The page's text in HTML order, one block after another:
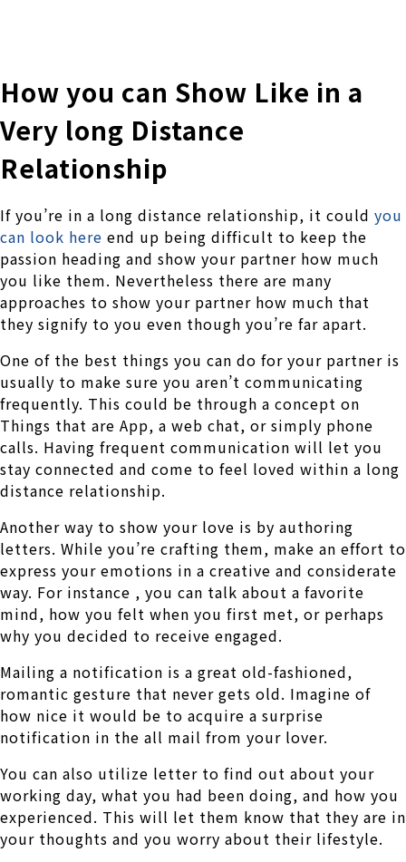
How you can Show Like in a
Very long Distance
Relationship
If you’re in a long distance relationship, it could you
can look here end up being difficult to keep the
passion heading and show your partner how much
you like them. Nevertheless there are many
approaches to show your partner how much that
they signify to you even though you’re far apart.
One of the best things you can do for your partner is
usually to make sure you aren’t communicating
frequently. This could be through a concept on
Things that are App, a web chat, or simply phone
calls. Having frequent communication will let you
stay connected and come to feel loved within a long
distance relationship.
Another way to show your love is by authoring
letters. While you’re crafting them, make an effort to
express your emotions in a creative and considerate
way. For instance , you can talk about a favorite
mind, how you felt when you first met, or perhaps
why you decided to receive engaged.
Mailing a notification is a great old-fashioned,
romantic gesture that never gets old. Imagine of
how nice it would be to acquire a surprise
notification in the all mail from your lover.
You can also utilize letter to find out about your
working day, what you had been doing, and how you
experienced. This will let them know that they are in
your thoughts and you worry about their lifestyle.